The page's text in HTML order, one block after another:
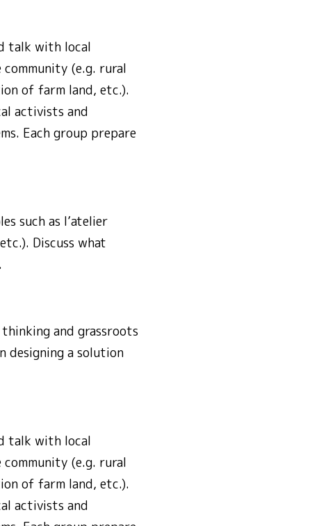
talk with local
(e.g. rural
of farm land, etc.).
activists and
Each group prepare
such as l’atelier
Discuss what
and grassroots
designing a solution
talk with local
(e.g. rural
of farm land, etc.).
activists and